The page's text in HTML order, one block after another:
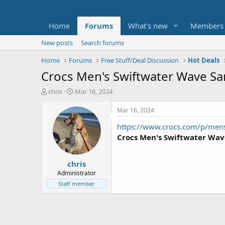
Home Forums What's new Members
New posts
Search forums
Home
Forums Free Stuff/Deal Discussion Hot Deals
Crocs Men's Swiftwater Wave
T
t
e
chris
S
a
r
t
d
a
t
e
Mar 16, 2024
chris
Administrator
Staff member
Mar 16, 2024
https://www.crocs.com/p/
Crocs Men's Swiftwater